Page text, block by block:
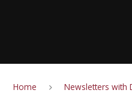
Home Newsletters with